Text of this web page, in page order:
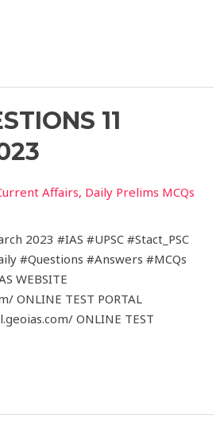
11
Affairs, Daily Prelims MCQs
2023 #IAS #UPSC #Stact_PSC
#Questions #Answers #MCQs
#GeoIAS WEBSITE
ONLINE TEST PORTAL
ONLINE TEST